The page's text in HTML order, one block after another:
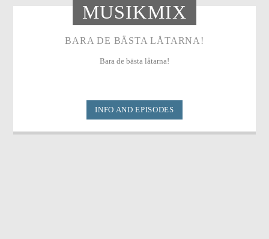
MUSIKMIX
BARA DE BÄSTA LÅTARNA!
Bara de bästa låtarna!
INFO AND EPISODES